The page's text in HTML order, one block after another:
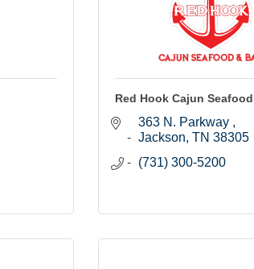
Red Hook Cajun Seafood
363 N. Parkway
Jackson TN 38305
(731) 300-5200